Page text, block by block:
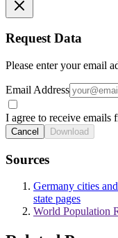
Request Data
Please enter your email
Email Address
I agree to receive
Cancel Download
Sources
Germany cities
state pages
World Population